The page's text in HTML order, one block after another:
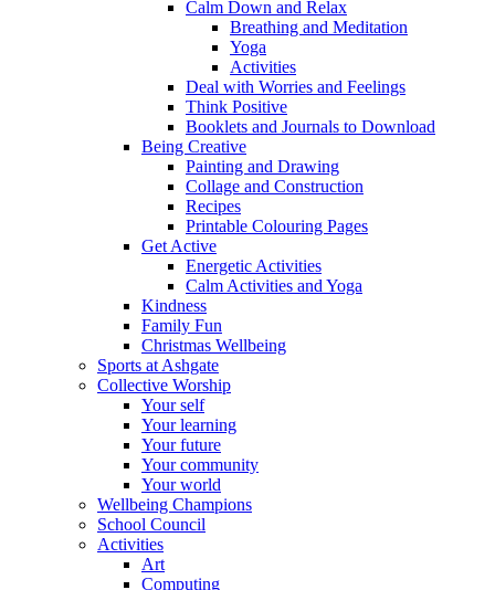
Calm Down and Relax
Breathing and Meditation
Yoga
Activities
Deal with Worries and Feelings
Think Positive
Booklets and Journals to Download
Being Creative
Painting and Drawing
Collage and Construction
Recipes
Printable Colouring Pages
Get Active
Energetic Activities
Calm Activities and Yoga
Kindness
Family Fun
Christmas Wellbeing
Sports at Ashgate
Collective Worship
Your self
Your learning
Your future
Your community
Your world
Wellbeing Champions
School Council
Activities
Art
Computing